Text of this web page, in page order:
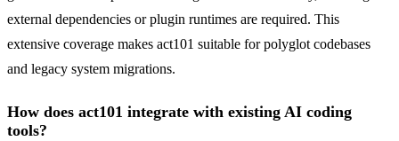
external dependencies or plugin runtimes are required. This
extensive coverage makes act101 suitable for polyglot codebases
and legacy system migrations.
How does act101 integrate with existing AI coding
tools?